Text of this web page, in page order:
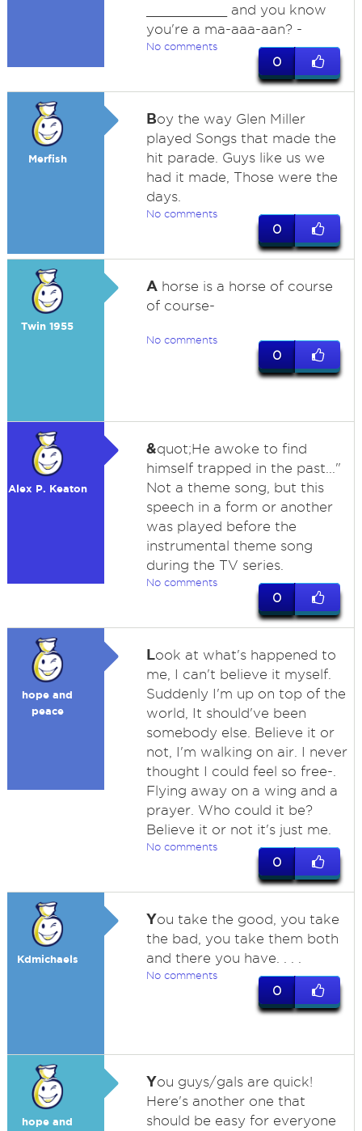
__________ and you know
you're a ma-aaa-aan? -
No comments
0
Merfish
Boy the way Glen Miller
played Songs that made the
hit parade. Guys like us we
had it made, Those were the
days.
No comments
0
Twin 1955
Ahorse is a horse of course
of course-
No comments
0
Alex P. Keaton
&quot;He awoke to find
himself trapped in the past..."
Not a theme song, but this
speech in a form or another
was played before the
instrumental theme song
during the TV series.
No comments
0
hope and
peace
Look at what's happened to
me, I can't believe it myself.
Suddenly I'm up on top of the
world, It should've been
somebody else. Believe it or
not, I'm walking on air. I never
thought I could feel so free-.
Flying away on a wing and a
prayer. Who could it be?
Believe it or not it's just me.
No comments
0
Kdmichaels
You take the good, you take
the bad, you take them both
and there you have. . . .
No comments
0
hope and
You guys/gals are quick!
Here's another one that
should be easy for everyone